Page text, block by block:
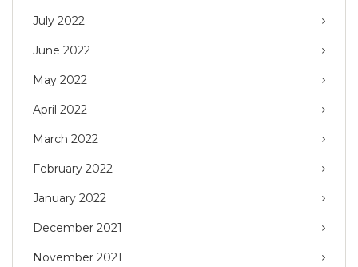
July 2022
June 2022
May 2022
April 2022
March 2022
February 2022
January 2022
December 2021
November 2021